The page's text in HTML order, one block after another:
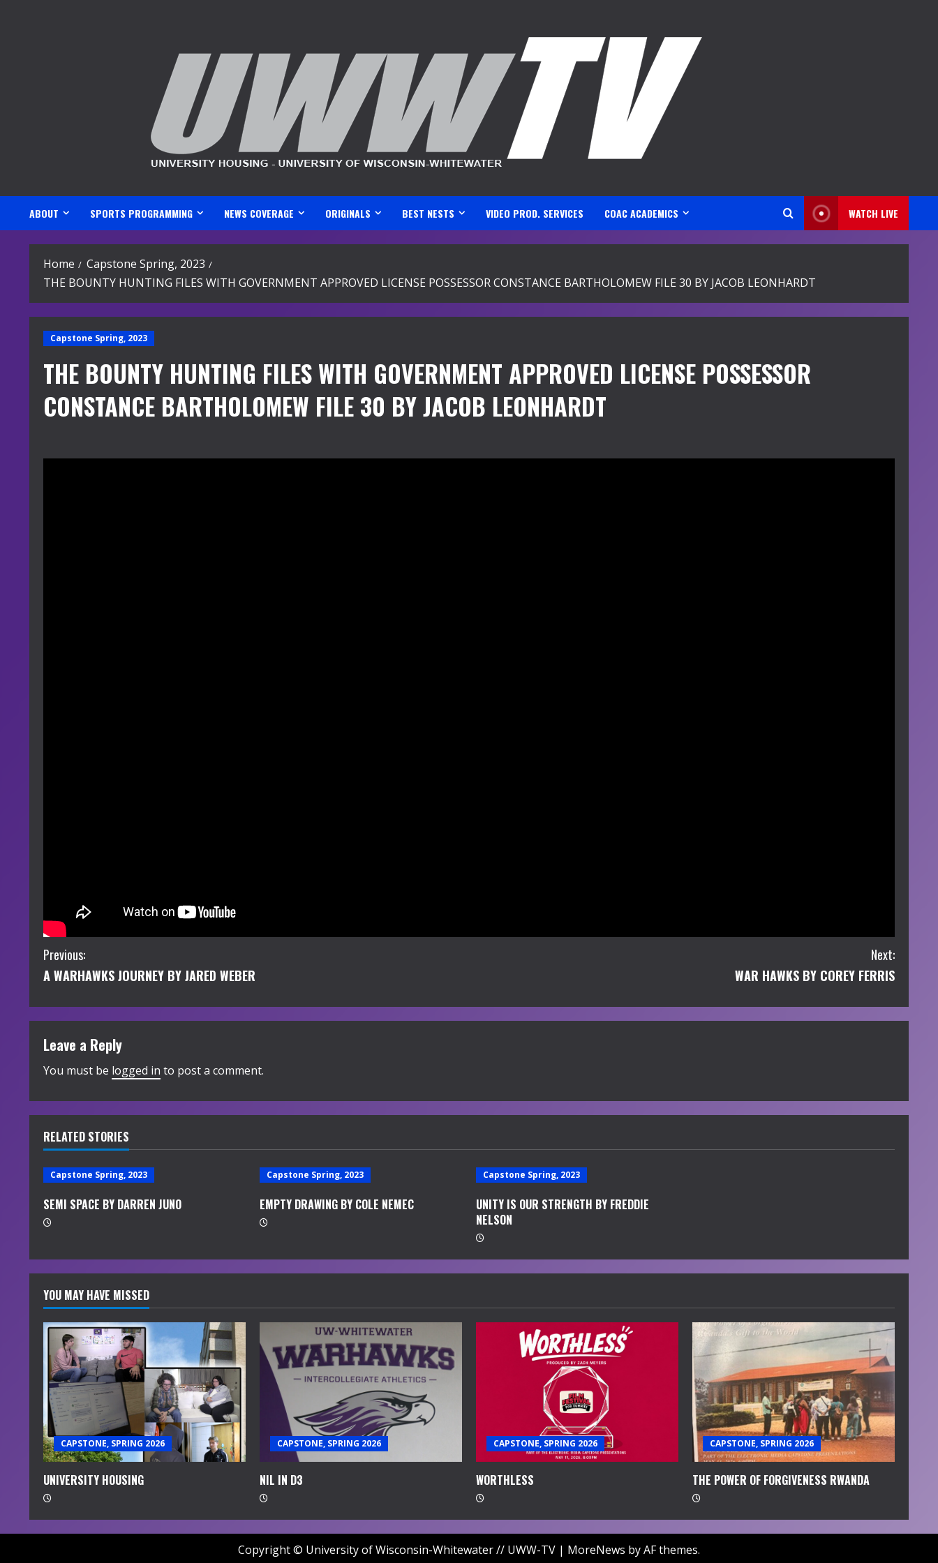
ABOUT SPORTS PROGRAMMING NEWS COVERAGE ORIGINALS BEST NESTS VIDEO PROD. SERVICES COAC ACADEMICS WATCH LIVE
Home
Capstone Spring, 2023
THE BOUNTY HUNTING FILES WITH GOVERNMENT APPROVED LICENSE POSSESSOR CONSTANCE BARTHOLOMEW FILE 30 BY JACOB LEONHARDT
Capstone Spring, 2023
THE BOUNTY HUNTING FILES WITH GOVERNMENT APPROVED LICENSE POSSESSOR
CONSTANCE BARTHOLOMEW FILE 30 BY JACOB LEONHARDT
C
o
n
t
i
n
u
e
R
e
a
d
i
n
g
Previous:
A WARHAWKS JOURNEY BY JARED WEBER
Next:
WAR HAWKS BY COREY FERRIS
Leave a Reply
You must be logged in to post a comment.
RELATED STORIES
Capstone Spring, 2023
SEMI SPACE BY DARREN JUNO
Capstone Spring, 2023
EMPTY DRAWING BY COLE NEMEC
Capstone Spring, 2023
UNITY IS OUR STRENGTH BY FREDDIE
NELSON
YOU MAY HAVE MISSED
CAPSTONE, SPRING 2026
UNIVERSITY HOUSING
CAPSTONE, SPRING 2026
NIL IN D3
CAPSTONE, SPRING 2026
WORTHLESS
CAPSTONE, SPRING 2026
THE POWER OF FORGIVENESS RWANDA
Copyright © University of Wisconsin-Whitewater // UWW-TV | MoreNews by AF themes.